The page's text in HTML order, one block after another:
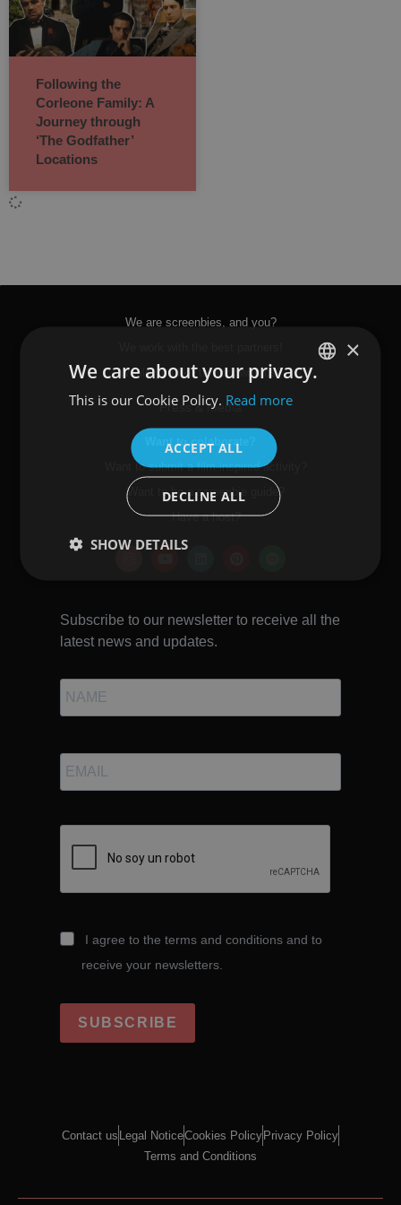
Following the
Corleone Family: A
Journey through
‘The Godfather’
Locations
We are screenbies, and you?
Would you like to work with us?
Press & media
Want to colaborate?
Want to submit a film-inspired activity?
Want to be a screenbie guide?
Have a host?
Subscribe to our newsletter to receive all the
latest news and updates.
I agree to the terms and conditions and to
receive your newsletters.
SUBSCRIBE
Contact us Legal NoticeCookies Policy Privacy Policy
Terms and Conditions
×
We care about your privacy.
This is our Cookie Policy. Read more
ACCEPT ALL
DECLINE ALL
SHOW DETAILS